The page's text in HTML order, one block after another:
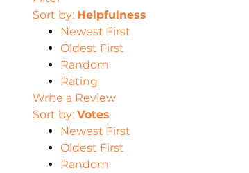
Sort by: Helpfulness
Newest First
Oldest First
Random
Rating
Write a Review
Sort by: Votes
Newest First
Oldest First
Random